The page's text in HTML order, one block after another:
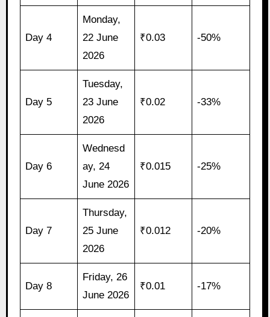
Day 4
Monday,
22 June
2026
₹0.03 -50%
Day 5
Tuesday,
23 June
2026
₹0.02 -33%
Day 6
Wednesd
ay, 24
June 2026
₹0.015 -25%
Day 7
Thursday,
25 June
2026
₹0.012 -20%
Day 8
Friday, 26
June 2026
₹0.01 -17%